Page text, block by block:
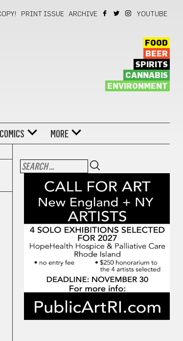
PRINT ISSUE ARCHIVE YOUTUBE
FOOD
BEER
SPIRITS
CANNABIS
ENVIRONMENT
COMICS MORE